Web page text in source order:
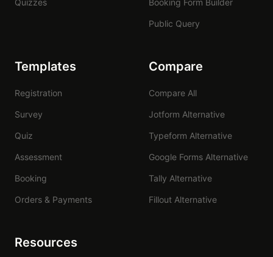
Public Query
Templates
Registration
Survey
Quiz
Assessment
Booking
Orders & Payments
Compare
Compare All
Jotform Alternative
Typeform Alternative
Google Forms Alternative
Tally Alternative
Fillout Alternative
Resources